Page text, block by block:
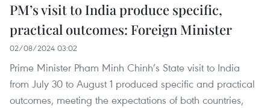
PM’s visit to India produce specific,
practical outcomes: Foreign Minister
02/08/2024 03:02
Prime Minister Pham Minh Chinh’s State visit to India
from July 30 to August 1 produced specific and practical
outcomes, meeting the expectations of both countries,